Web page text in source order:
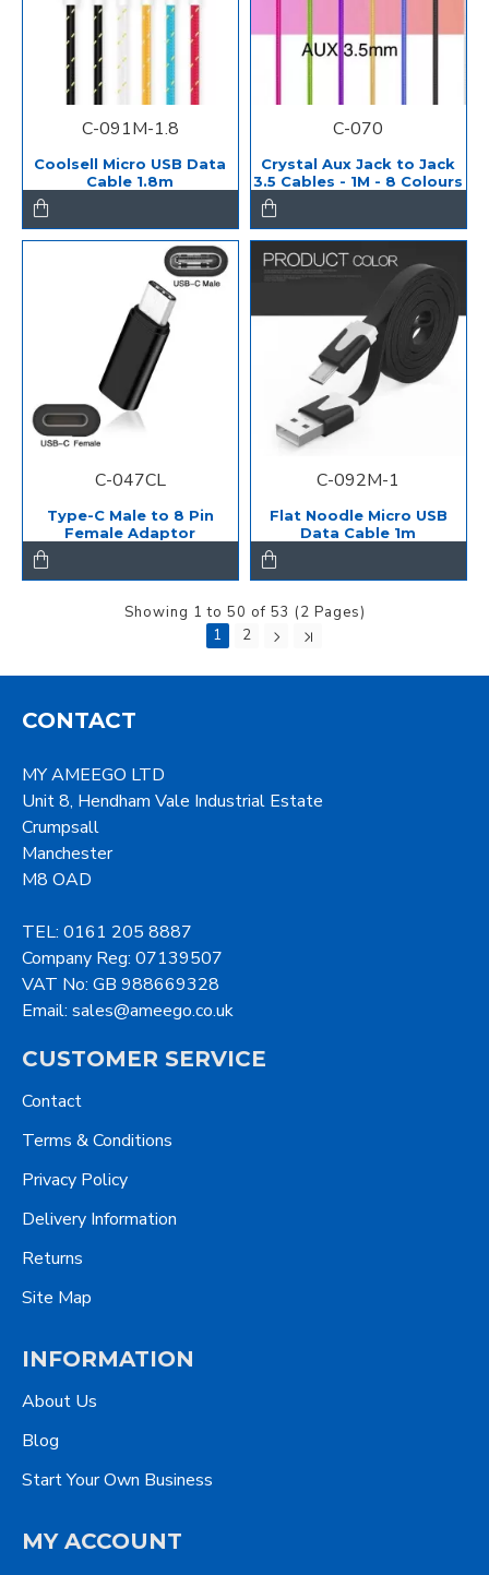
C-091M-1.8
Coolsell Micro USB Data
Cable 1.8m
C-070
Crystal Aux Jack to Jack
3.5 Cables - 1M - 8 Colours
C-047CL
Type-C Male to 8 Pin
Female Adaptor
C-092M-1
Flat Noodle Micro USB
Data Cable 1m
1 2
Showing 1 to 50 of 53 (2 Pages)
CONTACT
MY AMEEGO LTD
Unit 8, Hendham Vale Industrial Estate
Crumpsall
Manchester
M8 OAD
TEL: 0161 205 8887
Company Reg: 07139507
VAT No: GB 988669328
Email: sales@ameego.co.uk
CUSTOMER SERVICE
Contact
Terms & Conditions
Privacy Policy
Delivery Information
Returns
Site Map
INFORMATION
About Us
Blog
Start Your Own Business
MY ACCOUNT